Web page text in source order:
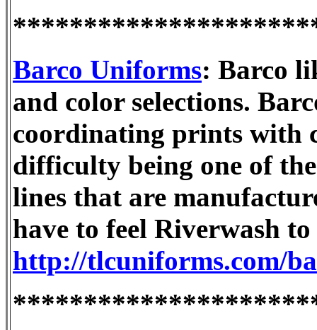
Barco Uniforms: Barco
and color selections.
coordinating prints with
difficulty being one of
lines that are
have to feel Riverwash
http://tlcuniforms.com/